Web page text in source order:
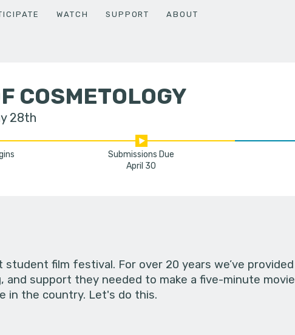
WATCH SUPPORT ABOUT
COSMETOLOGY
28th
Submissions Due
April 30
student film festival. For over 20 years we’ve provided
support they needed to make a five-minute movie
in the country. Let's do this.